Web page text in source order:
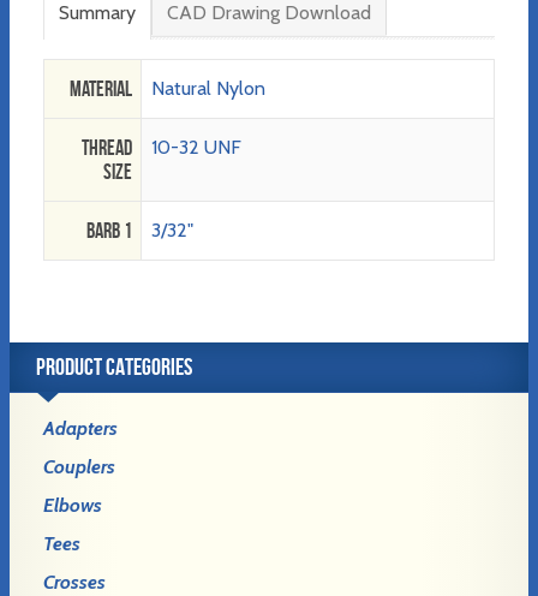
Summary CAD Drawing Download
Material Natural Nylon
Thread
Size
10-32 UNF
Barb 1 3/32"
PRODUCT CATEGORIES
Adapters
Couplers
Elbows
Tees
Crosses